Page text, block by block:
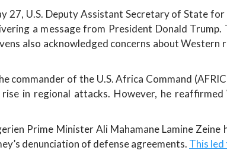
27, U.S. Deputy Assistant Secretary of State
a message from President Donald
also acknowledged concerns about
commander of the U.S. Africa Command
in regional attacks. However, he
Prime Minister Ali Mahamane Lamine
denunciation of defense agreements. This